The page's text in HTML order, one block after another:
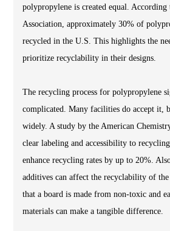
polypropylene is created equal.
Association, approximately 30% of
recycled in the U.S. This highlights the
prioritize recyclability in their designs.
The recycling process for polypropylene
complicated. Many facilities do accept it,
widely. A study by the American
clear labeling and accessibility to
enhance recycling rates by up to 20%.
additives can affect the recyclability of
that a board is made from non-toxic and
materials can make a tangible difference.